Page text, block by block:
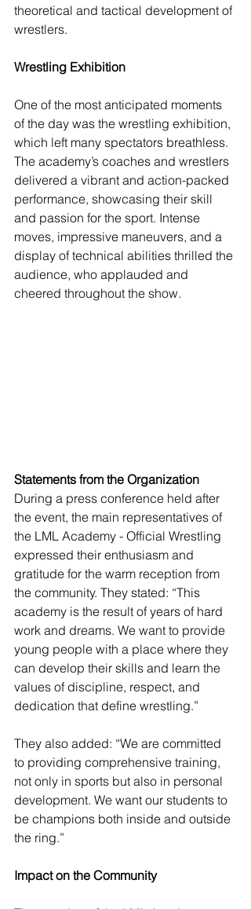
theoretical and tactical development of
wrestlers.
Wrestling Exhibition
One of the most anticipated moments
of the day was the wrestling exhibition,
which left many spectators breathless.
The academy’s coaches and wrestlers
delivered a vibrant and action-packed
performance, showcasing their skill
and passion for the sport. Intense
moves, impressive maneuvers, and a
display of technical abilities thrilled the
audience, who applauded and
cheered throughout the show.
Statements from the Organization
During a press conference held after
the event, the main representatives of
the LML Academy - Official Wrestling
expressed their enthusiasm and
gratitude for the warm reception from
the community. They stated: “This
academy is the result of years of hard
work and dreams. We want to provide
young people with a place where they
can develop their skills and learn the
values of discipline, respect, and
dedication that define wrestling.”
They also added: “We are committed
to providing comprehensive training,
not only in sports but also in personal
development. We want our students to
be champions both inside and outside
the ring.”
Impact on the Community